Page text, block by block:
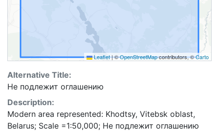
Leaflet|©OpenStreetMapcontributors, ©Carto
Alternative Title:
Не подлежит оглашению
Description:
Modern area represented: Khodtsy, Vitebsk oblast,
Belarus; Scale =1:50,000; Не подлежит оглашению